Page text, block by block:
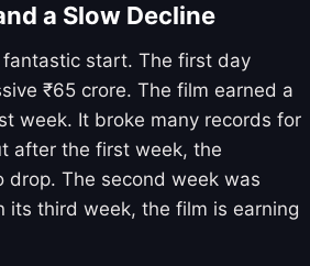
a Slow Decline
fantastic start. The first day
₹65 crore. The film earned a
week. It broke many records for
after the first week, the
drop. The second week was
its third week, the film is earning